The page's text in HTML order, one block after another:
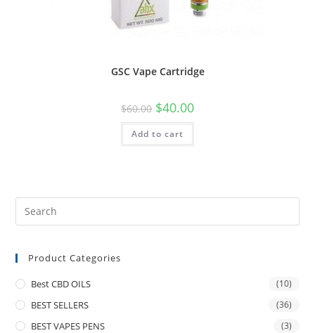
GSC Vape Cartridge
$60.00 $40.00
Add to cart
Product Categories
Best CBD OILS (10)
BEST SELLERS (36)
BEST VAPES PENS (3)